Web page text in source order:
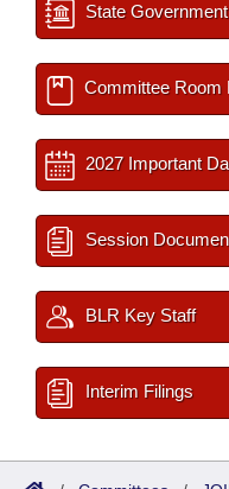
State
Committee Room
2027 Important
Session
BLR Key Staff
Interim Filings